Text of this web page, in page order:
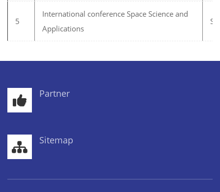
5
International conference Space Science and
Applications
Partner
Sitemap